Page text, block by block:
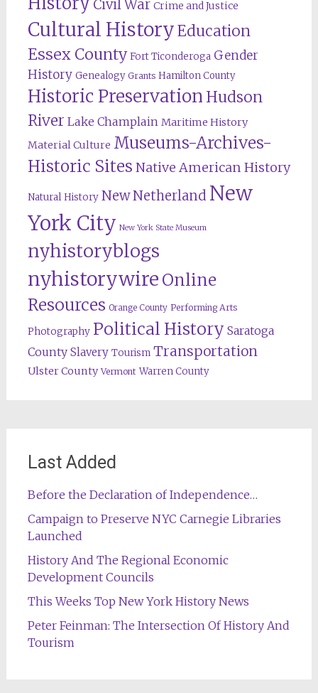
Civil War Crime and Justice
Cultural HistoryEducation
Essex County Fort Ticonderoga Gender
History Genealogy Grants Hamilton County
Historic Preservation Hudson
River Lake Champlain Maritime History
Material Culture Museums-Archives-
Historic Sites Native American History
Natural History New Netherland New
York City New York State Museum
nyhistoryblogs
nyhistorywire Online
Resources Orange County Performing Arts
Photography Political History Saratoga
County Slavery Tourism Transportation
Ulster County Vermont Warren County
Last Added
Before the Declaration of Independence…
Campaign to Preserve NYC Carnegie Libraries
Launched
History And The Regional Economic
Development Councils
This Weeks Top New York History News
Peter Feinman: The Intersection Of History And
Tourism